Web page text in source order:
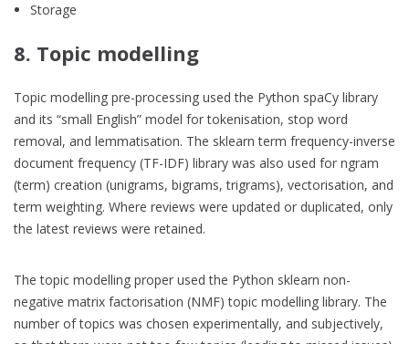
Storage
8. Topic modelling
Topic modelling pre-processing used the Python spaCy library
and its “small English” model for tokenisation, stop word
removal, and lemmatisation. The sklearn term frequency-inverse
document frequency (TF-IDF) library was also used for ngram
(term) creation (unigrams, bigrams, trigrams), vectorisation, and
term weighting. Where reviews were updated or duplicated, only
the latest reviews were retained.
The topic modelling proper used the Python sklearn non-
negative matrix factorisation (NMF) topic modelling library. The
number of topics was chosen experimentally, and subjectively,